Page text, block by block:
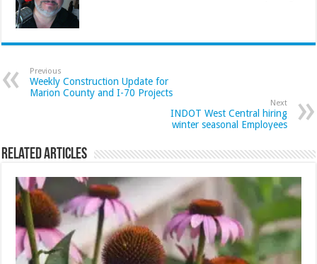
Previous
Weekly Construction Update for
Marion County and I-70 Projects
Next
INDOT West Central hiring
winter seasonal Employees
Related Articles